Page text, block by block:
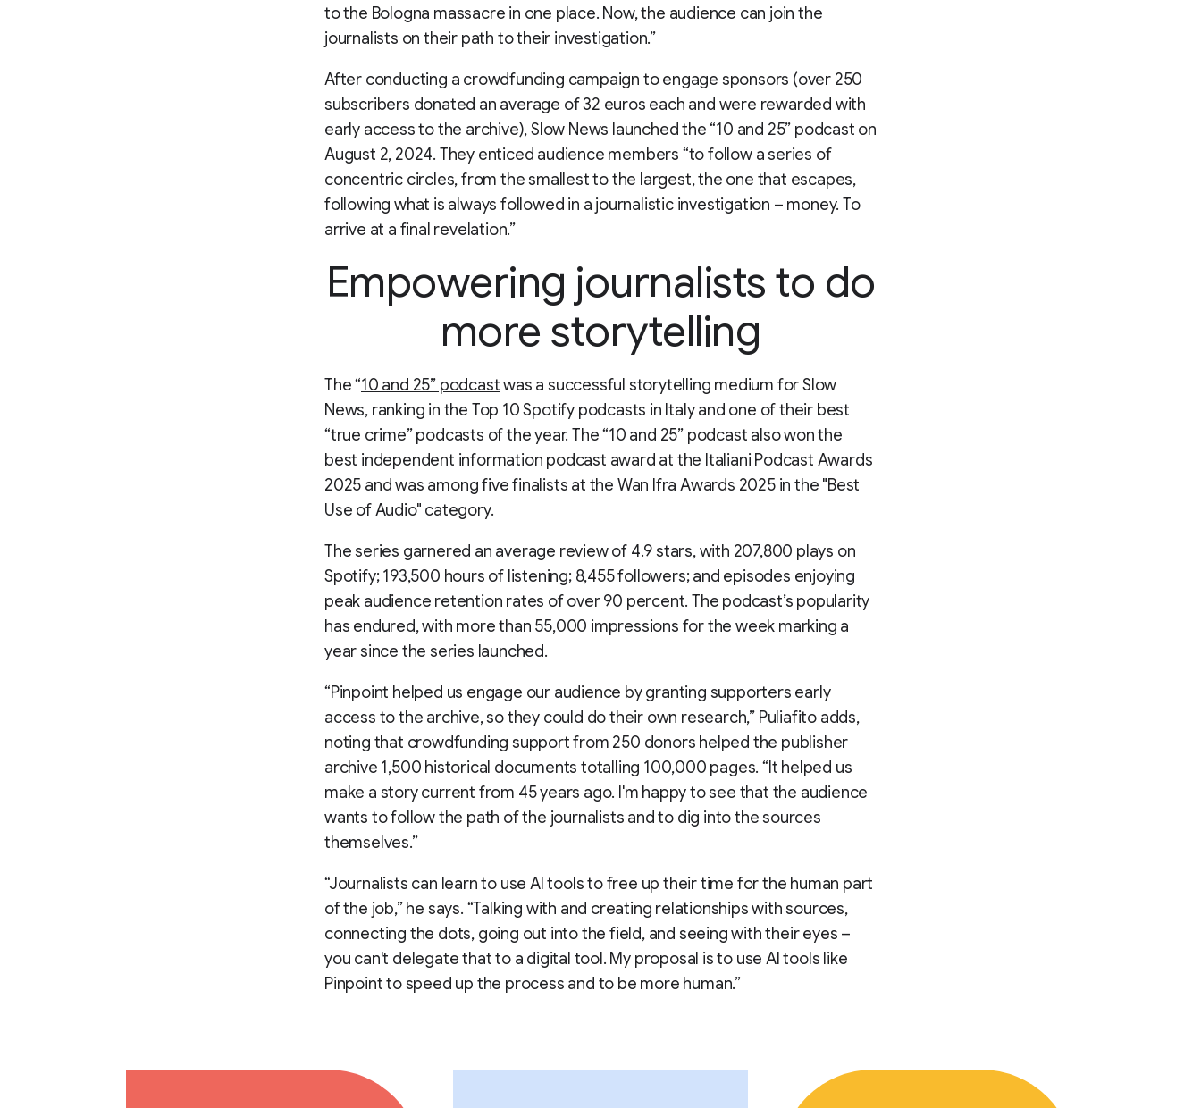
to the Bologna massacre in one place. Now, the audience can join the
journalists on their path to their investigation.”
After conducting a crowdfunding campaign to engage sponsors (over 250
subscribers donated an average of 32 euros each and were rewarded with
early access to the archive), Slow News launched the “10 and 25” podcast on
August 2, 2024. They enticed audience members “to follow a series of
concentric circles, from the smallest to the largest, the one that escapes,
following what is always followed in a journalistic investigation – money. To
arrive at a final revelation.”
Empowering journalists to do
more storytelling
The “10 and 25” podcastwas a successful storytelling medium for Slow
News, ranking in the Top 10 Spotify podcasts in Italy and one of their best
“true crime” podcasts of the year. The “10 and 25” podcast also won the
best independent information podcast award at the Italiani Podcast Awards
2025 and was among five finalists at the Wan Ifra Awards 2025 in the "Best
Use of Audio" category.
The series garnered an average review of 4.9 stars, with 207,800 plays on
Spotify; 193,500 hours of listening; 8,455 followers; and episodes enjoying
peak audience retention rates of over 90 percent. The podcast’s popularity
has endured, with more than 55,000 impressions for the week marking a
year since the series launched.
“Pinpoint helped us engage our audience by granting supporters early
access to the archive, so they could do their own research,” Puliafito adds,
noting that crowdfunding support from 250 donors helped the publisher
archive 1,500 historical documents totalling 100,000 pages. “It helped us
make a story current from 45 years ago. I'm happy to see that the audience
wants to follow the path of the journalists and to dig into the sources
themselves.”
“Journalists can learn to use AI tools to free up their time for the human part
of the job,” he says. “Talking with and creating relationships with sources,
connecting the dots, going out into the field, and seeing with their eyes –
you can't delegate that to a digital tool. My proposal is to use AI tools like
Pinpoint to speed up the process and to be more human.”